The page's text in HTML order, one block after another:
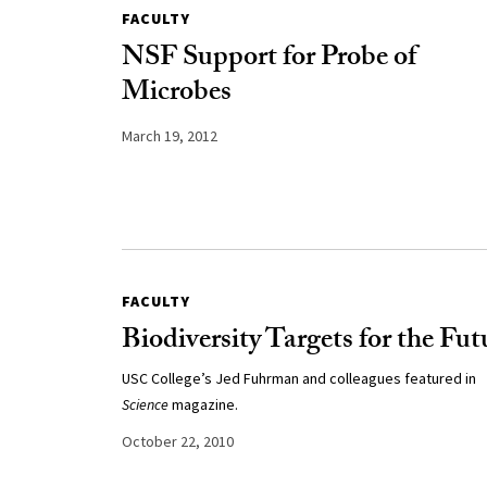
FACULTY
NSF Support for Probe of
Microbes
March 19, 2012
FACULTY
Biodiversity Targets for the
USC College’s Jed Fuhrman and colleagues featured in
Sciencemagazine.
October 22, 2010